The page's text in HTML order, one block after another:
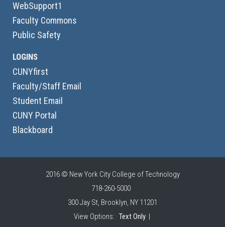
WebSupport1
Faculty Commons
Public Safety
LOGINS
CUNYfirst
Faculty/Staff Email
Student Email
CUNY Portal
Blackboard
2016 © New York City College of Technology
718-260-5000
300 Jay St, Brooklyn, NY 11201
View Options: Text Only|